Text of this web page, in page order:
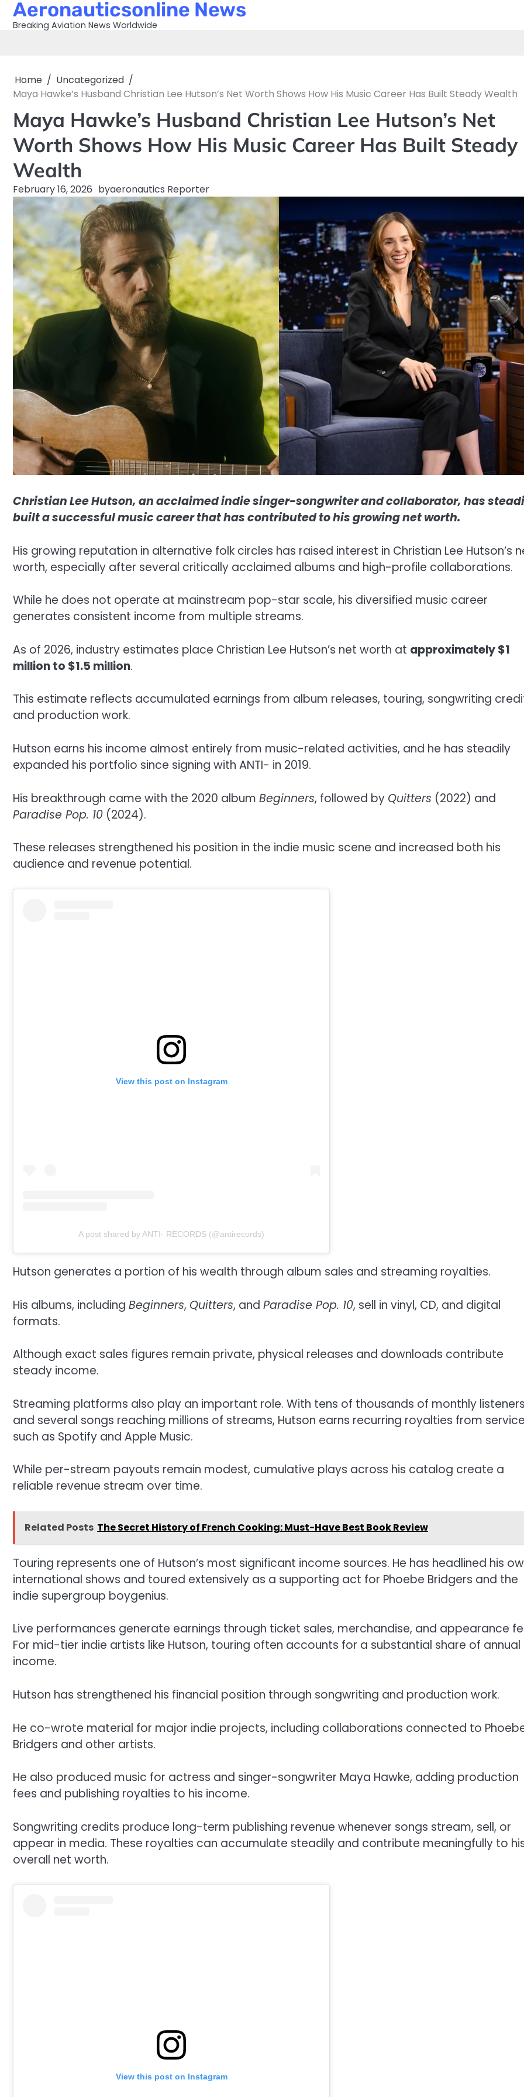
SkipAeronauticsonline News
Breaking Aviation News Worldwide
Home
Uncategorized
Maya Hawke’s Husband Christian Lee Hutson’s Net Worth Shows How His Music Career Has Built Steady Wealth
Maya Hawke’s Husband Christian Lee Hutson’s Net
Worth Shows How His Music Career Has Built Steady
Wealth
February 16, 2026 byaeronautics Reporter
Christian Lee Hutson, an acclaimed indie singer-songwriter and collaborator, has
built a successful music career that has contributed to his growing net worth.
His growing reputation in alternative folk circles has raised interest in Christian Lee Hutson’s
worth, especially after several critically acclaimed albums and high-profile collaborations.
While he does not operate at mainstream pop-star scale, his diversified music career
generates consistent income from multiple streams.
As of 2026, industry estimates place Christian Lee Hutson’s net worth at approximately $1
million to $1.5 million.
This estimate reflects accumulated earnings from album releases, touring, songwriting
and production work.
Hutson earns his income almost entirely from music-related activities, and he has steadily
expanded his portfolio since signing with ANTI- in 2019.
His breakthrough came with the 2020 album Beginners, followed by Quitters (2022) and
Paradise Pop. 10 (2024).
These releases strengthened his position in the indie music scene and increased both his
audience and revenue potential.
View this post on Instagram
A post shared by ANTI- RECORDS (@antirecords)
Hutson generates a portion of his wealth through album sales and streaming royalties.
His albums, including Beginners, Quitters, and Paradise Pop. 10, sell in vinyl, CD, and digital
formats.
Although exact sales figures remain private, physical releases and downloads contribute
steady income.
Streaming platforms also play an important role. With tens of thousands of monthly listeners
and several songs reaching millions of streams, Hutson earns recurring royalties from
such as Spotify and Apple Music.
While per-stream payouts remain modest, cumulative plays across his catalog create a
reliable revenue stream over time.
Related Posts The Secret History of French Cooking: Must-Have Best Book Review
Touring represents one of Hutson’s most significant income sources. He has headlined his
international shows and toured extensively as a supporting act for Phoebe Bridgers and the
indie supergroup boygenius.
Live performances generate earnings through ticket sales, merchandise, and appearance
For mid-tier indie artists like Hutson, touring often accounts for a substantial share of annual
income.
Hutson has strengthened his financial position through songwriting and production work.
He co-wrote material for major indie projects, including collaborations connected to
Bridgers and other artists.
He also produced music for actress and singer-songwriter Maya Hawke, adding production
fees and publishing royalties to his income.
Songwriting credits produce long-term publishing revenue whenever songs stream, sell, or
appear in media. These royalties can accumulate steadily and contribute meaningfully to
overall net worth.
View this post on Instagram